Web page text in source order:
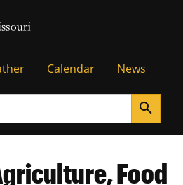
Homepage
Homepage
Calendar News
search
Food